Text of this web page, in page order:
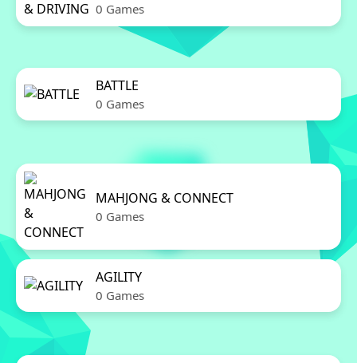
0 Games
BATTLE
0 Games
MAHJONG & CONNECT
0 Games
AGILITY
0 Games